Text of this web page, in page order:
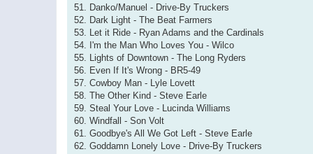
51. Danko/Manuel - Drive-By Truckers
52. Dark Light - The Beat Farmers
53. Let it Ride - Ryan Adams and the Cardinals
54. I'm the Man Who Loves You - Wilco
55. Lights of Downtown - The Long Ryders
56. Even If It's Wrong - BR5-49
57. Cowboy Man - Lyle Lovett
58. The Other Kind - Steve Earle
59. Steal Your Love - Lucinda Williams
60. Windfall - Son Volt
61. Goodbye's All We Got Left - Steve Earle
62. Goddamn Lonely Love - Drive-By Truckers